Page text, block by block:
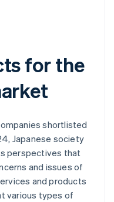
for the
shortlisted
Japanese society
perspectives that
and issues of
and products
various types of